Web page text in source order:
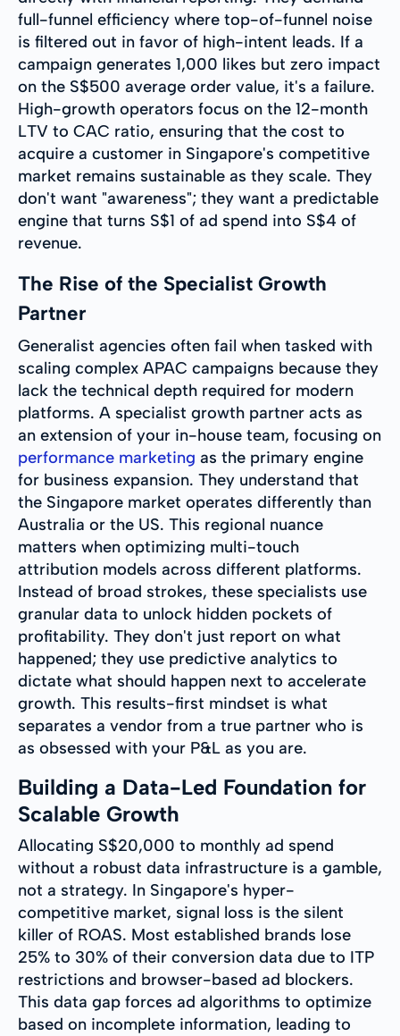
full-funnel efficiency where top-of-funnel noise
is filtered out in favor of high-intent leads. If a
campaign generates 1,000 likes but zero impact
on the S$500 average order value, it's a failure.
High-growth operators focus on the 12-month
LTV to CAC ratio, ensuring that the cost to
acquire a customer in Singapore's competitive
market remains sustainable as they scale. They
don't want "awareness"; they want a predictable
engine that turns S$1 of ad spend into S$4 of
revenue.
The Rise of the Specialist Growth
Partner
Generalist agencies often fail when tasked with
scaling complex APAC campaigns because they
lack the technical depth required for modern
platforms. A specialist growth partner acts as
an extension of your in-house team, focusing on
performance marketing as the primary engine
for business expansion. They understand that
the Singapore market operates differently than
Australia or the US. This regional nuance
matters when optimizing multi-touch
attribution models across different platforms.
Instead of broad strokes, these specialists use
granular data to unlock hidden pockets of
profitability. They don't just report on what
happened; they use predictive analytics to
dictate what should happen next to accelerate
growth. This results-first mindset is what
separates a vendor from a true partner who is
as obsessed with your P&L as you are.
Building a Data-Led Foundation for
Scalable Growth
Allocating S$20,000 to monthly ad spend
without a robust data infrastructure is a gamble,
not a strategy. In Singapore's hyper-
competitive market, signal loss is the silent
killer of ROAS. Most established brands lose
25% to 30% of their conversion data due to ITP
restrictions and browser-based ad blockers.
This data gap forces ad algorithms to optimize
based on incomplete information, leading to